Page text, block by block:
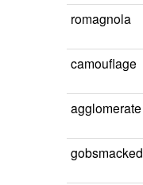
romagnola
camouflage
agglomerate
gobsmacked